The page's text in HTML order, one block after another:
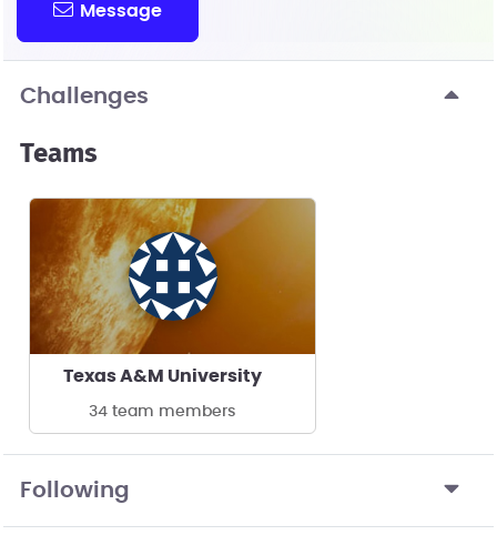
Message
Challenges
Teams
Texas A&M University
34 team members
Following